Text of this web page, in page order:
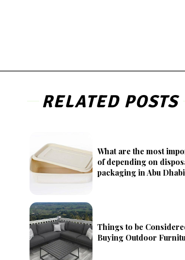
RELATED POSTS
What are the most
of depending on
packaging in Abu
Things to be
Buying Outdoor